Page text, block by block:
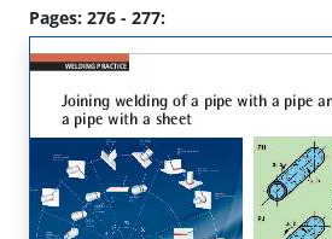
Pages: 276 - 277: